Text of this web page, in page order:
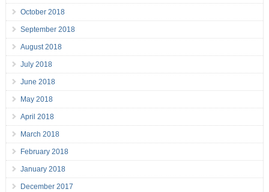
October 2018
September 2018
August 2018
July 2018
June 2018
May 2018
April 2018
March 2018
February 2018
January 2018
December 2017